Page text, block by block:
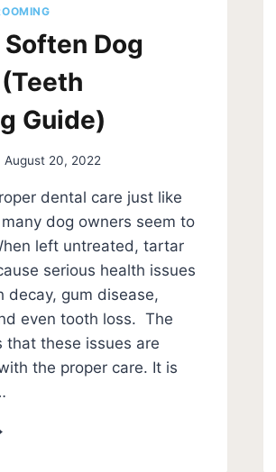
Dog
Guide)
August 20, 2022
dental care just like
dog owners seem to
left untreated, tartar
serious health issues
decay, gum disease,
even tooth loss. The
that these issues are
the proper care. It is